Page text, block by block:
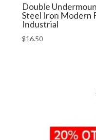
Double
Steel Iron Modern
Industrial
$16.50